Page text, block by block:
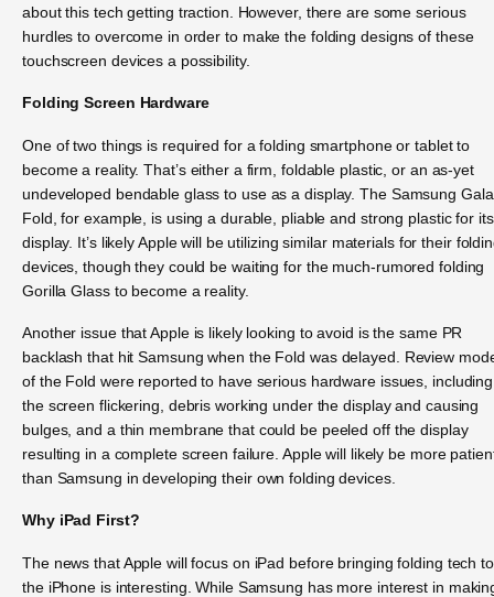
about this tech getting traction. However, there are some serious
hurdles to overcome in order to make the folding designs of these
touchscreen devices a possibility.
Folding Screen Hardware
One of two things is required for a folding smartphone or tablet to
become a reality. That’s either a firm, foldable plastic, or an as-yet
undeveloped bendable glass to use as a display. The Samsung
Fold, for example, is using a durable, pliable and strong plastic for its
display. It’s likely Apple will be utilizing similar materials for their
devices, though they could be waiting for the much-rumored folding
Gorilla Glass to become a reality.
Another issue that Apple is likely looking to avoid is the same PR
backlash that hit Samsung when the Fold was delayed. Review
of the Fold were reported to have serious hardware issues, including
the screen flickering, debris working under the display and causing
bulges, and a thin membrane that could be peeled off the display
resulting in a complete screen failure. Apple will likely be more
than Samsung in developing their own folding devices.
Why iPad First?
The news that Apple will focus on iPad before bringing folding tech to
the iPhone is interesting. While Samsung has more interest in